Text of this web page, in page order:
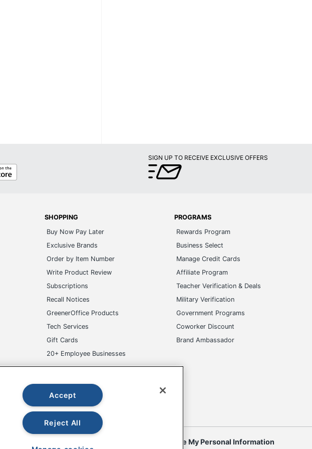
SIGN UP TO RECEIVE EXCLUSIVE OFFERS
SHOPPING
Buy Now Pay Later
Exclusive Brands
Order by Item Number
Write Product Review
Subscriptions
Recall Notices
GreenerOffice Products
Tech Services
Gift Cards
20+ Employee Businesses
PROGRAMS
Rewards Program
Business Select
Manage Credit Cards
Affiliate Program
Teacher Verification & Deals
Military Verification
Government Programs
Coworker Discount
Brand Ambassador
Do Not Sell or Share My Personal Information
Accept
Reject All